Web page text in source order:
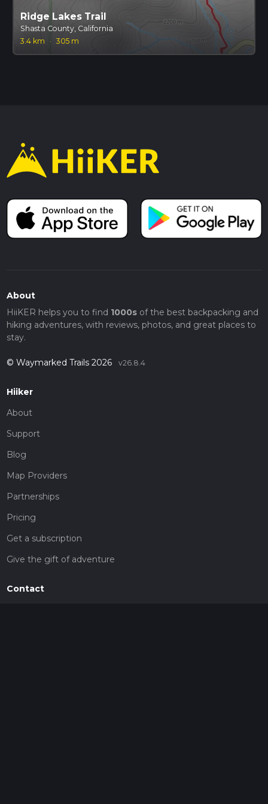
Ridge Lakes Trail
Shasta County, California
3.4 km
· 305 m
About
HiiKER helps you to find 1000sof the best backpacking and
hiking adventures, with reviews, photos, and great places to
stay.
© Waymarked Trails 2026 v26.8.4
Hiiker
About
Support
Blog
Map Providers
Partnerships
Pricing
Get a subscription
Give the gift of adventure
Contact